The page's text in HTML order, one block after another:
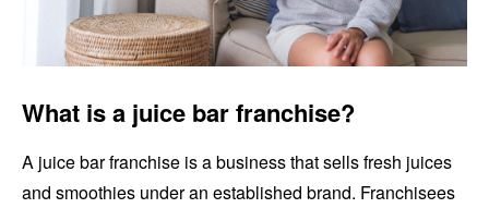
What is a juice bar franchise?
A juice bar franchise is a business that sells fresh juices
and smoothies under an established brand. Franchisees